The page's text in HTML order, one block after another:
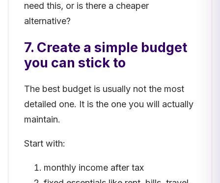
need this, or is there a cheaper
alternative?
7. Create a simple budget
you can stick to
The best budget is usually not the most
detailed one. It is the one you will actually
maintain.
Start with:
monthly income after tax